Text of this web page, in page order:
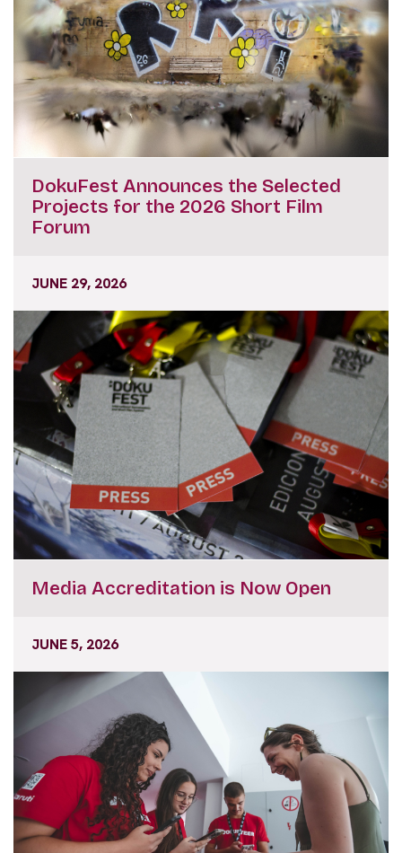
DokuFest Announces the Selected
Projects for the 2026 Short Film
Forum
JUNE 29, 2026
Media Accreditation is Now Open
JUNE 5, 2026